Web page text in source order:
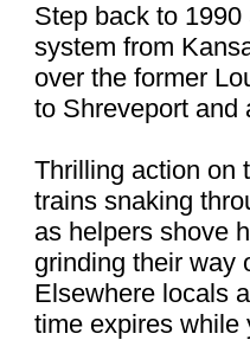
Step back to
system from
over the former
to Shreveport and
Thrilling action on
trains snaking
as helpers shove
grinding their way
Elsewhere locals
time expires while